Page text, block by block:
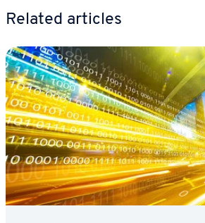
Related articles